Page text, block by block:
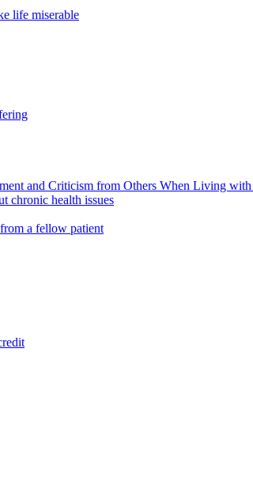
life miserable
and Criticism from Others When Living
chronic health issues
a fellow patient